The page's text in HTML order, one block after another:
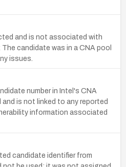
and is not associated with
candidate was in a CNA pool
issues.
number in Intel's CNA
is not linked to any reported
information associated
candidate identifier from